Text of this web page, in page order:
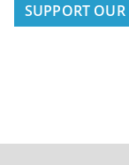
SUPPORT